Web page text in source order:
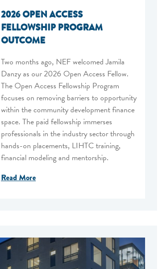
2026 OPEN ACCESS
FELLOWSHIP PROGRAM
OUTCOME
Two months ago, NEF welcomed Jamila
Danzy as our 2026 Open Access Fellow.
The Open Access Fellowship Program
focuses on removing barriers to opportunity
within the community development finance
space. The paid fellowship immerses
professionals in the industry sector through
hands-on placements, LIHTC training,
financial modeling and mentorship.
Read More